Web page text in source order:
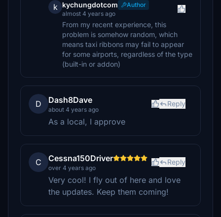
k kychungdotcom
Author
almost 4 years ago
From my recent experience, this
problem is somehow random, which
means taxi ribbons may fail to appear
for some airports, regardless of the type
(built-in or addon)
D Dash8Dave
about 4 years ago
Reply
As a local, I approve
C Cessna150Driver
over 4 years ago
Reply
Very cool! I fly out of here and love
the updates. Keep them coming!